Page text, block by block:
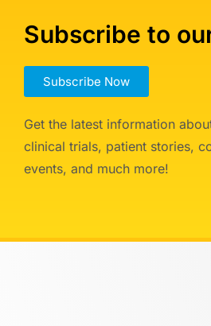
Subscribe to
Subscribe Now
Get the latest information
clinical trials, patient stories,
events, and much more!